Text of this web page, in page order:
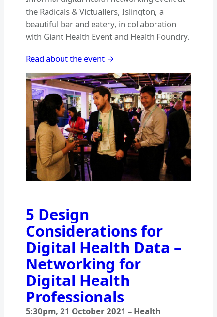
the Radicals & Victuallers, Islington, a
beautiful bar and eatery, in collaboration
with Giant Health Event and Health Foundry.
Read about the event →
5 Design
Considerations for
Digital Health Data –
Networking for
Digital Health
Professionals
5:30pm, 21 October 2021 – Health